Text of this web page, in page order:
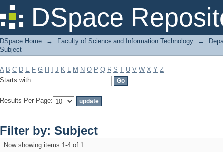
DSpace
Filter by: Subject
DSpace Home → Faculty of Science and Information Technology →
Subject
A B C D E F G H J K L M N O P Q R S T U V W X Y Z
Starts with
Results Per Page:
Filter by: Subject
Now showing items 1-4 of 1